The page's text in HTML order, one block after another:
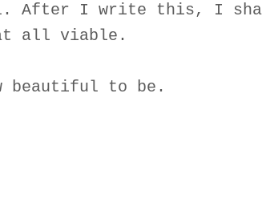
After I write this, I
all viable.
beautiful to be.